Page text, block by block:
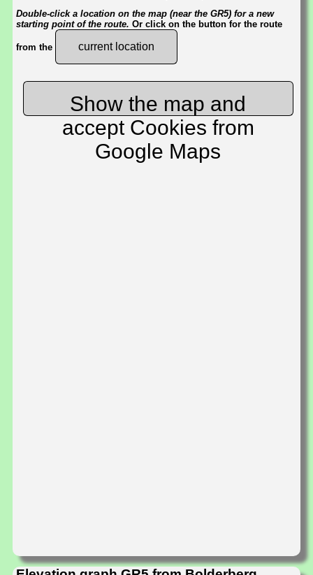
Double-click a location on the map (near the GR5) for a new
starting point of the route. Or click on the button for the route
from the current location
Show the map and
accept Cookies from
Google Maps